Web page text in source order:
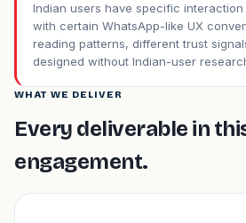
Indian users have specific
with certain WhatsApp-like UX
reading patterns, different trust
designed without Indian-user
WHAT WE DELIVER
Every deliverable in
engagement.